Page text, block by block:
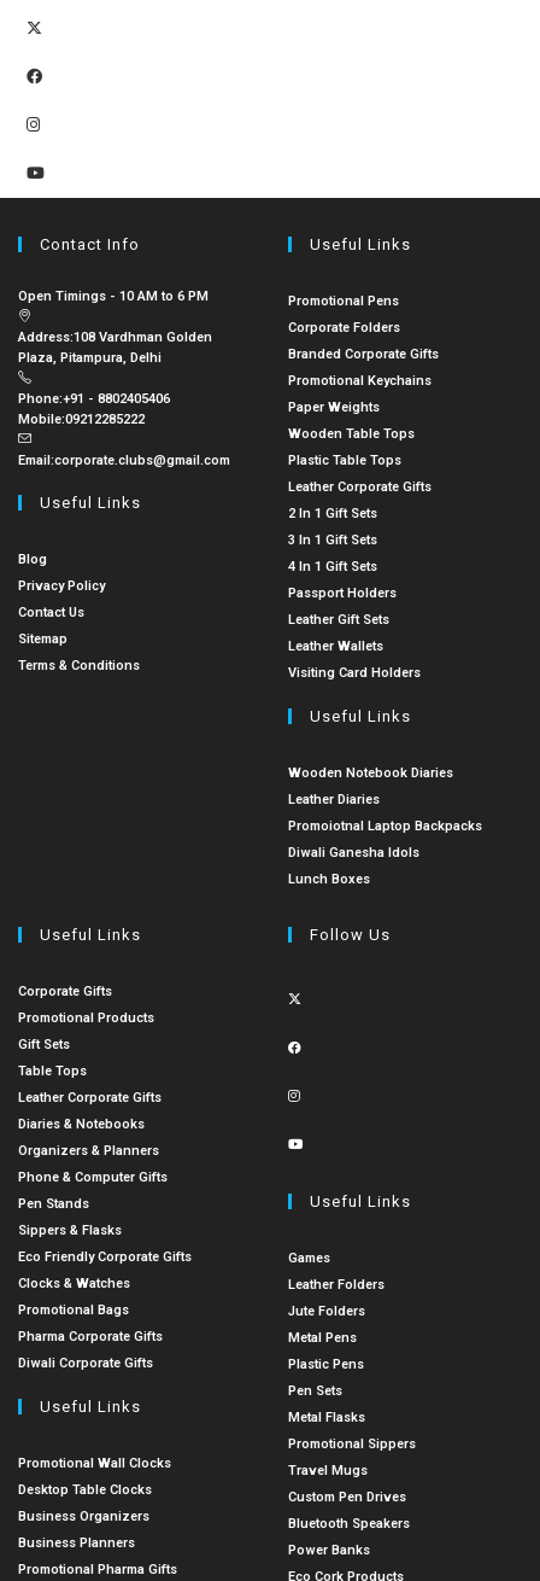
Contact Info
Open Timings - 10 AM to 6 PM
Address:108 Vardhman Golden
Plaza, Pitampura, Delhi
Phone:+91 - 8802405406
Mobile:09212285222
Email:corporate.clubs@gmail.com
Useful Links
Blog
Privacy Policy
Contact Us
Sitemap
Terms & Conditions
Useful Links
Promotional Pens
Corporate Folders
Branded Corporate Gifts
Promotional Keychains
Paper Weights
Wooden Table Tops
Plastic Table Tops
Leather Corporate Gifts
2 In 1 Gift Sets
3 In 1 Gift Sets
4 In 1 Gift Sets
Passport Holders
Leather Gift Sets
Leather Wallets
Visiting Card Holders
Useful Links
Wooden Notebook Diaries
Leather Diaries
Promoiotnal Laptop Backpacks
Diwali Ganesha Idols
Lunch Boxes
Useful Links
Corporate Gifts
Promotional Products
Gift Sets
Table Tops
Leather Corporate Gifts
Diaries & Notebooks
Organizers & Planners
Phone & Computer Gifts
Pen Stands
Sippers & Flasks
Eco Friendly Corporate Gifts
Clocks & Watches
Promotional Bags
Pharma Corporate Gifts
Diwali Corporate Gifts
Useful Links
Promotional Wall Clocks
Desktop Table Clocks
Business Organizers
Business Planners
Promotional Pharma Gifts
Follow Us
Useful Links
Games
Leather Folders
Jute Folders
Metal Pens
Plastic Pens
Pen Sets
Metal Flasks
Promotional Sippers
Travel Mugs
Custom Pen Drives
Bluetooth Speakers
Power Banks
Eco Cork Products